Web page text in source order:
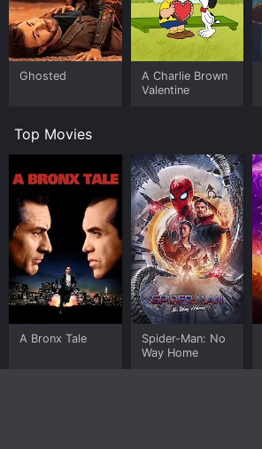
Ghosted
A Charlie Brown
Valentine
Top Movies
A Bronx Tale
Spider-Man: No
Way Home